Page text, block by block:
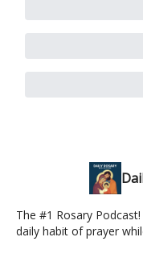
The #1 Rosary
daily habit of prayer